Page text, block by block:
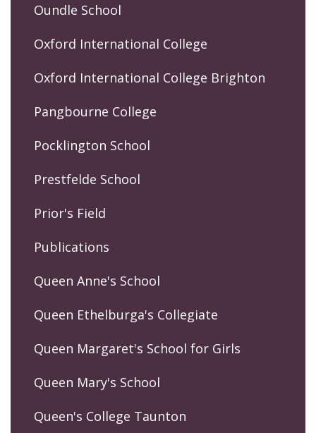
Oundle School
Oxford International College
Oxford International College Brighton
Pangbourne College
Pocklington School
Prestfelde School
Prior's Field
Publications
Queen Anne's School
Queen Ethelburga's Collegiate
Queen Margaret's School for Girls
Queen Mary's School
Queen's College Taunton